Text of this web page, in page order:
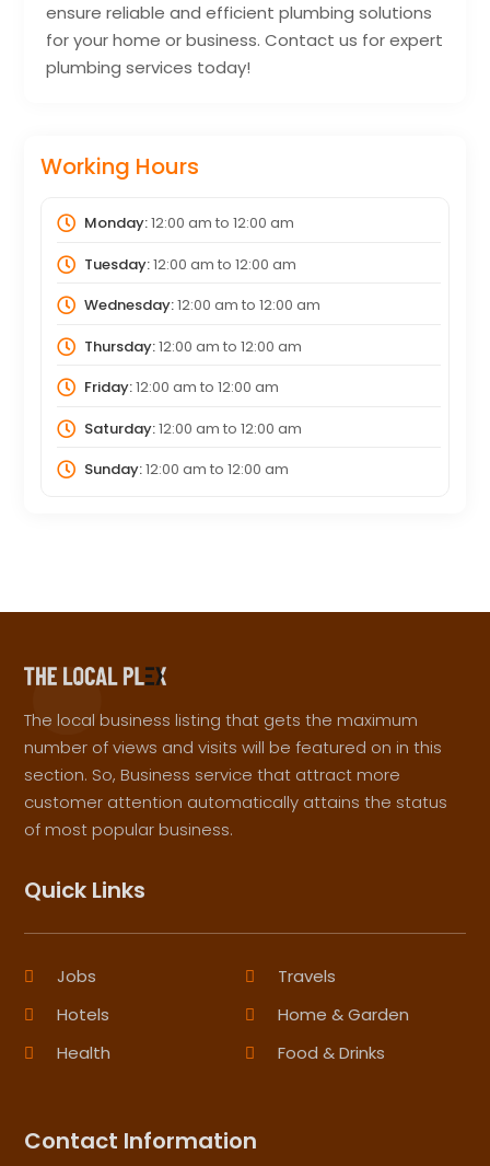
ensure reliable and efficient plumbing solutions
for your home or business. Contact us for expert
plumbing services today!
Working Hours
Monday:12:00 am to 12:00 am
Tuesday:12:00 am to 12:00 am
Wednesday:12:00 am to 12:00 am
Thursday:12:00 am to 12:00 am
Friday:12:00 am to 12:00 am
Saturday:12:00 am to 12:00 am
Sunday:12:00 am to 12:00 am
The local business listing that gets the maximum
number of views and visits will be featured on in this
section. So, Business service that attract more
customer attention automatically attains the status
of most popular business.
Quick Links
Jobs
Travels
Hotels
Home & Garden
Health
Food & Drinks
Contact Information